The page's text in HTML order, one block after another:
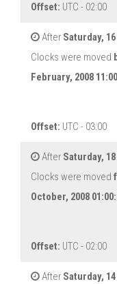
Offset: UTC - 02:00
After Saturday,
Clocks were moved
February, 2008
Offset: UTC - 03:00
After Saturday,
Clocks were moved
October, 2008
Offset: UTC - 02:00
After Saturday,